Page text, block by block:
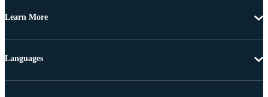
Learn More
Languages